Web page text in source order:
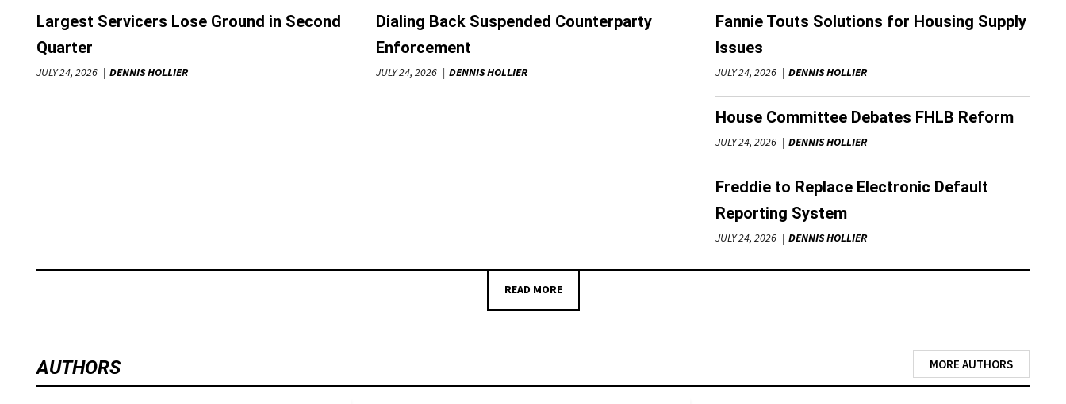
JULY 24, 2026 DENNIS HOLLIER
Largest Servicers Lose Ground in Second
Quarter
JULY 24, 2026 DENNIS HOLLIER
Dialing Back Suspended Counterparty
Enforcement
JULY 24, 2026 DENNIS HOLLIER
Fannie Touts Solutions for Housing Supply
Issues
JULY 24, 2026 DENNIS HOLLIER
House Committee Debates FHLB Reform
JULY 24, 2026 DENNIS HOLLIER
Freddie to Replace Electronic Default
Reporting System
READ MORE
AUTHORS MORE AUTHORS